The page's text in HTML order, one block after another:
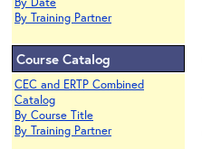
By Training Partner
Course Catalog
CEC and ERTP Combined
Catalog
By Course Title
By Training Partner